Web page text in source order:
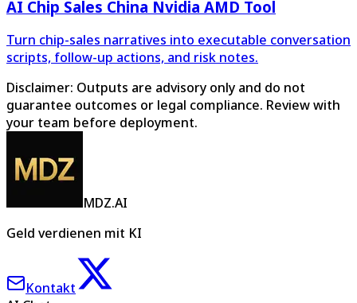
AI Chip Sales China Nvidia AMD Tool
Turn chip-sales narratives into executable conversation
scripts, follow-up actions, and risk notes.
Disclaimer: Outputs are advisory only and do not
guarantee outcomes or legal compliance. Review with
your team before deployment.
MDZ.AI
Geld verdienen mit KI
Kontakt